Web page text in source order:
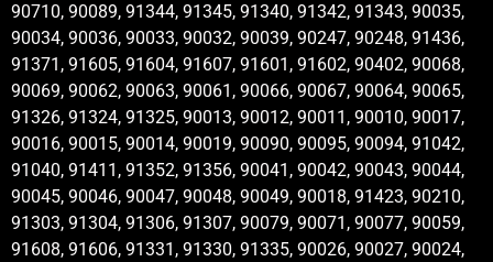
90710, 90089, 91344, 91345, 91340, 91342, 91343, 90035,
90034, 90036, 90033, 90032, 90039, 90247, 90248, 91436,
91371, 91605, 91604, 91607, 91601, 91602, 90402, 90068,
90069, 90062, 90063, 90061, 90066, 90067, 90064, 90065,
91326, 91324, 91325, 90013, 90012, 90011, 90010, 90017,
90016, 90015, 90014, 90019, 90090, 90095, 90094, 91042,
91040, 91411, 91352, 91356, 90041, 90042, 90043, 90044,
90045, 90046, 90047, 90048, 90049, 90018, 91423, 90210,
91303, 91304, 91306, 91307, 90079, 90071, 90077, 90059,
91608, 91606, 91331, 91330, 91335, 90026, 90027, 90024,